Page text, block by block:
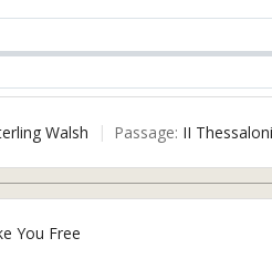
Walsh Passage: II
You Free